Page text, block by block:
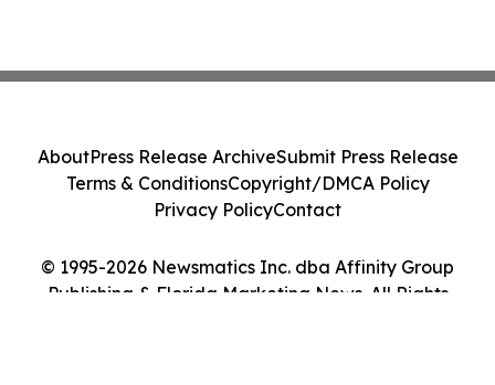
© 1995-2026 Newsmatics Inc. dba Affinity Group
Publishing & Florida Marketing News. All Rights
AboutPress Release ArchiveSubmit Press Release
Terms & ConditionsCopyright/DMCA Policy
Privacy PolicyContact